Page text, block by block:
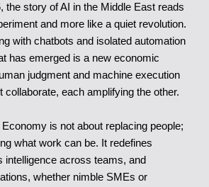
the story of AI in the Middle East reads
and more like a quiet revolution.
with chatbots and isolated automation
has emerged is a new economic
judgment and machine execution
collaborate, each amplifying the other.
is not about replacing people;
what work can be. It redefines
intelligence across teams, and
whether nimble SMEs or